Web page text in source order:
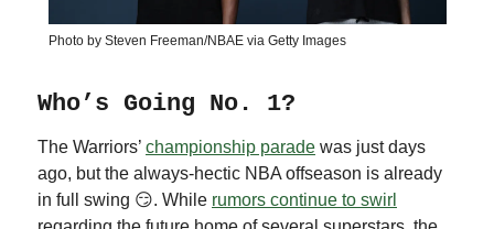
Photo by Steven Freeman/NBAE via Getty Images
Who’s Going No. 1?
The Warriors’ championship parade was just days
ago, but the always-hectic NBA offseason is already
in full swing 😏. While rumors continue to swirl